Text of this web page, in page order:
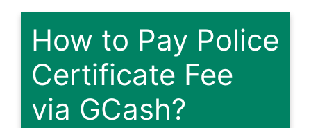
How to Pay Police
Certificate Fee
via GCash?